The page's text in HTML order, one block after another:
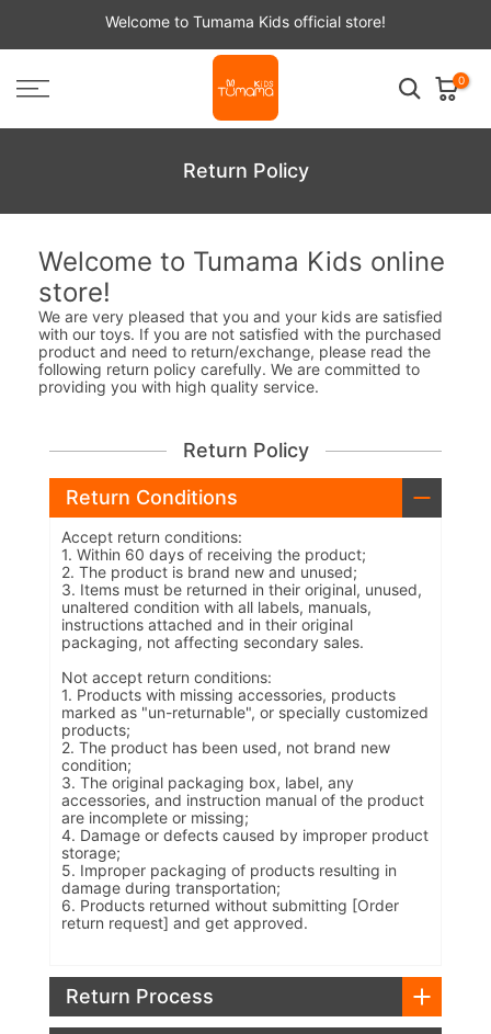
content
Welcome to Tumama Kids official store!
0
Return Policy
Welcome to Tumama Kids online
store!
We are very pleased that you and your kids are satisfied
with our toys. If you are not satisfied with the purchased
product and need to return/exchange, please read the
following return policy carefully. We are committed to
providing you with high quality service.
Return Policy
Return Conditions
Accept return conditions:
1. Within 60 days of receiving the product;
2. The product is brand new and unused;
3. Items must be returned in their original, unused,
unaltered condition with all labels, manuals,
instructions attached and in their original
packaging, not affecting secondary sales.
Not accept return conditions:
1. Products with missing accessories, products
marked as "un-returnable", or specially customized
products;
2. The product has been used, not brand new
condition;
3. The original packaging box, label, any
accessories, and instruction manual of the product
are incomplete or missing;
4. Damage or defects caused by improper product
storage;
5. Improper packaging of products resulting in
damage during transportation;
6. Products returned without submitting [Order
return request] and get approved.
Return Process